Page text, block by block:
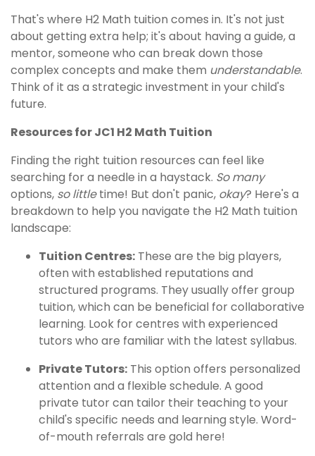
That's where H2 Math tuition comes in. It's not just
about getting extra help; it's about having a guide, a
mentor, someone who can break down those
complex concepts and make them understandable.
Think of it as a strategic investment in your child's
future.
Resources for JC1 H2 Math Tuition
Finding the right tuition resources can feel like
searching for a needle in a haystack. So many
options, so littletime! But don't panic, okay? Here's a
breakdown to help you navigate the H2 Math tuition
landscape:
Tuition Centres: These are the big players,
often with established reputations and
structured programs. They usually offer group
tuition, which can be beneficial for collaborative
learning. Look for centres with experienced
tutors who are familiar with the latest syllabus.
Private Tutors: This option offers personalized
attention and a flexible schedule. A good
private tutor can tailor their teaching to your
child's specific needs and learning style. Word-
of-mouth referrals are gold here!